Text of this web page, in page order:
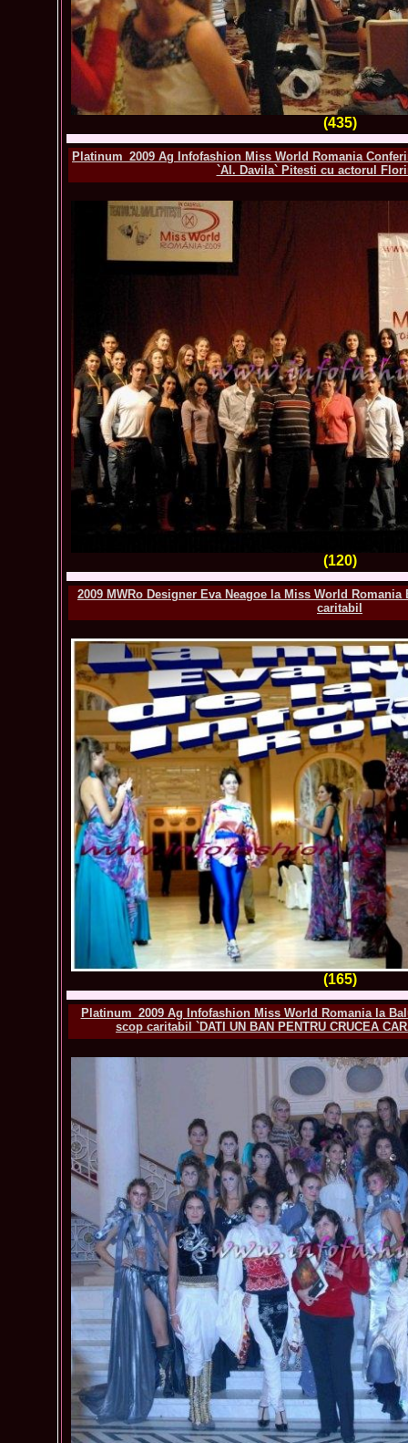
(435)
Platinum_2009 Ag Infofashion Miss World Romania
`Al. Davila` Pitesti cu actorul
(120)
2009 MWRo Designer Eva Neagoe la Miss World
caritabil
(165)
Platinum_2009 Ag Infofashion Miss World Romania la
scop caritabil `DATI UN BAN PENTRU CRUCEA